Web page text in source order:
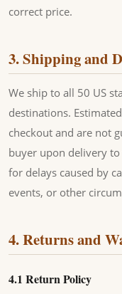
correct price.
3. Shipping and
We ship to all 50 US
destinations.
checkout and are not
buyer upon delivery
for delays caused by
events, or other
4. Returns and
4.1 Return Policy